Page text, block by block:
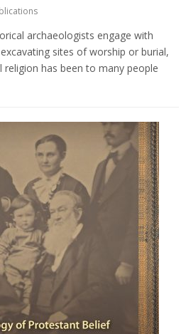
archaeologists engage with
sites of worship or burial,
has been to many people